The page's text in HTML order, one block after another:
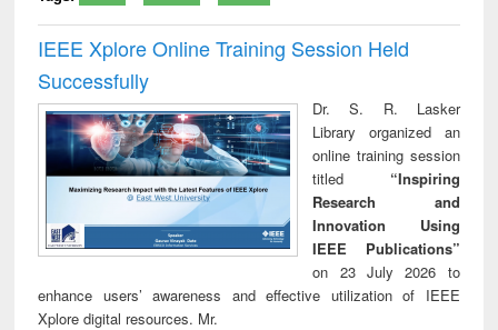
IEEE Xplore Online Training Session Held
Successfully
Dr. S. R. Lasker
Library organized an
online training session
titled “Inspiring
Research and
Innovation Using
IEEE Publications”
on 23 July 2026 to
enhance users’ awareness and effective utilization of IEEE
Xplore digital resources. Mr.